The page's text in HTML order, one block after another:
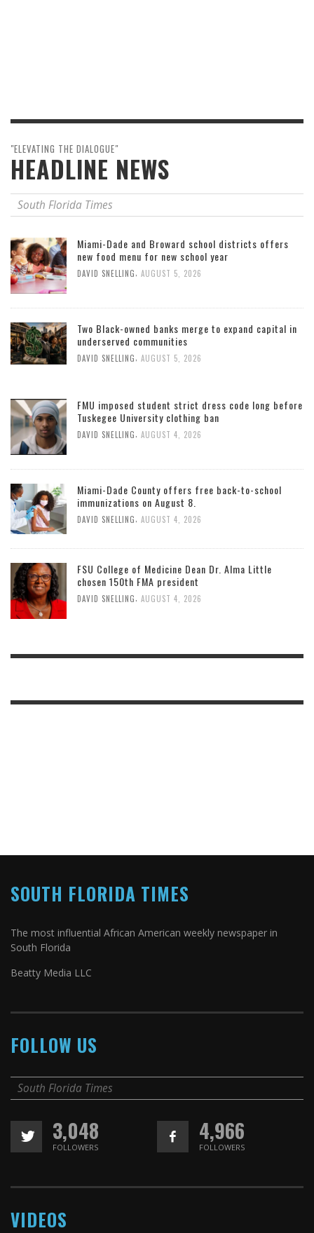
"ELEVATING THE DIALOGUE"
HEADLINE NEWS
South Florida Times
Miami-Dade and Broward school districts offers
new food menu for new school year
DAVID SNELLING AUGUST 5, 2026
Two Black-owned banks merge to expand capital in
underserved communities
DAVID SNELLING AUGUST 5, 2026
FMU imposed student strict dress code long before
Tuskegee University clothing ban
DAVID SNELLING, AUGUST 4, 2026
Miami-Dade County offers free back-to-school
immunizations on August 8.
DAVID SNELLING, AUGUST 4, 2026
FSU College of Medicine Dean Dr. Alma Little
chosen 150th FMA president
DAVID SNELLING AUGUST 4, 2026
SOUTH FLORIDA TIMES
The most influential African American weekly newspaper in
South Florida
Beatty Media LLC
FOLLOW US
South Florida Times
3,048
FOLLOWERS
4,966
FOLLOWERS
VIDEOS